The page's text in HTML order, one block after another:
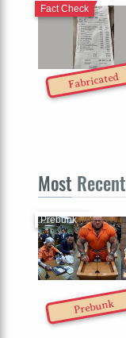
Fabricated
Fact Check
Most Recent
Prebunk
Prebunk